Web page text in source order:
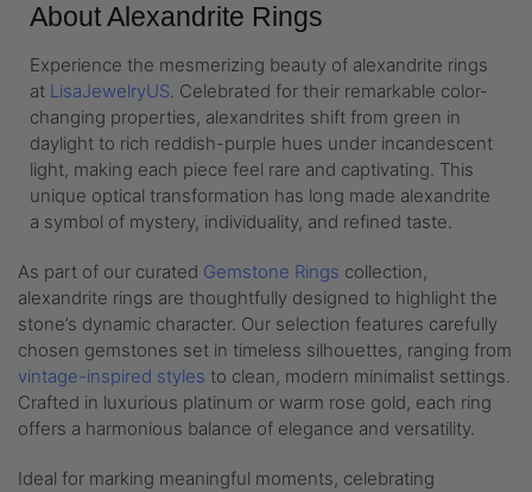
About Alexandrite Rings
Experience the mesmerizing beauty of alexandrite rings
at LisaJewelryUS. Celebrated for their remarkable color-
changing properties, alexandrites shift from green in
daylight to rich reddish-purple hues under incandescent
light, making each piece feel rare and captivating. This
unique optical transformation has long made alexandrite
a symbol of mystery, individuality, and refined taste.
As part of our curated Gemstone Rings collection,
alexandrite rings are thoughtfully designed to highlight the
stone’s dynamic character. Our selection features carefully
chosen gemstones set in timeless silhouettes, ranging from
vintage-inspired styles to clean, modern minimalist settings.
Crafted in luxurious platinum or warm rose gold, each ring
offers a harmonious balance of elegance and versatility.
Ideal for marking meaningful moments, celebrating